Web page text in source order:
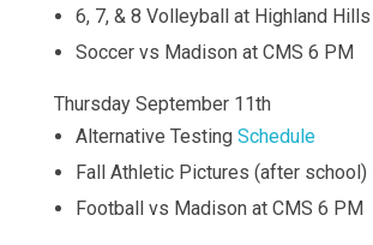
6, 7, & 8 Volleyball at Highland
Soccer vs Madison at CMS 6 PM
Thursday September 11th
Alternative Testing Schedule
Fall Athletic Pictures (after school)
Football vs Madison at CMS 6 PM